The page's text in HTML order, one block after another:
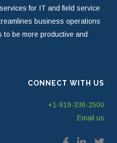
for IT and field service
business operations
to be more productive and
CONNECT WITH US
+1-919-336-2500
Email us